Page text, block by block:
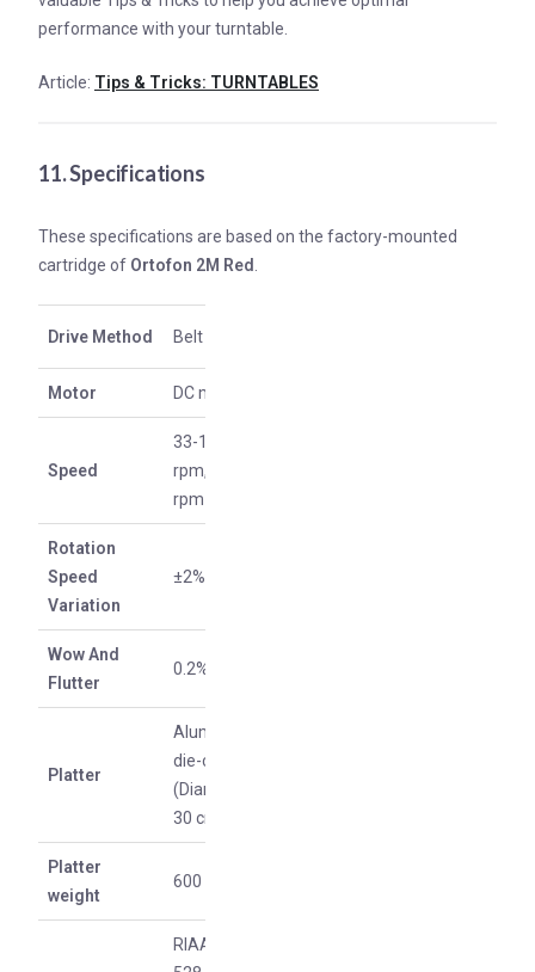
performance with your turntable.
Article: Tips & Tricks: TURNTABLES
11. Specifications
These specifications are based on the factory-mounted
cartridge of Ortofon 2M Red
Drive Method Belt drive
Motor DC motor
Speed
33-1/3
rpm, 45
rpm
Rotation
Speed
Variation
±2%
Wow And
Flutter
0.2%
Platter
Aluminum
die-cast
(Diameter
30 cm)
Platter
weight
600 g
RIAA on: